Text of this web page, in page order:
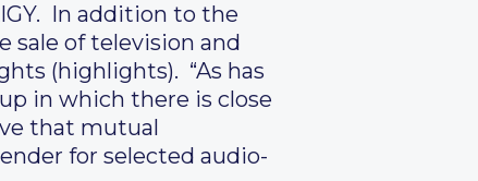
In addition to the
sale of television and
(highlights). “As has
in which there is close
that mutual
for selected audio-